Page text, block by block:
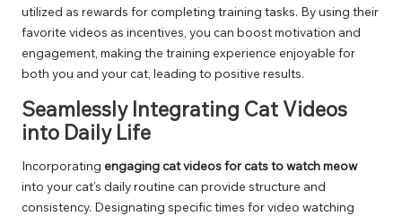
utilized as rewards for completing training tasks. By using their
favorite videos as incentives, you can boost motivation and
engagement, making the training experience enjoyable for
both you and your cat, leading to positive results.
Seamlessly Integrating Cat Videos
into Daily Life
Incorporating engaging cat videos for cats to watch meow
into your cat’s daily routine can provide structure and
consistency. Designating specific times for video watching